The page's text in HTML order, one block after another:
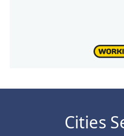
Cities